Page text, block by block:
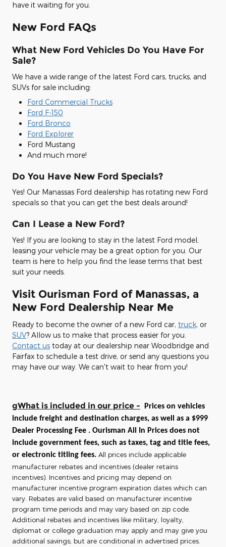
have it waiting for you.
New Ford FAQs
What New Ford Vehicles Do You Have For
Sale?
We have a wide range of the latest Ford cars, trucks, and
SUVs for sale including:
Ford Commercial Trucks
Ford F-150
Ford Bronco
Ford Explorer
Ford Mustang
And much more!
Do You Have New Ford Specials?
Yes! Our Manassas Ford dealership has rotating new Ford
specials so that you can get the best deals around!
Can I Lease a New Ford?
Yes! If you are looking to stay in the latest Ford model,
leasing your vehicle may be a great option for you. Our
team is here to help you find the lease terms that best
suit your needs.
Visit Ourisman Ford of Manassas, a
New Ford Dealership Near Me
Ready to become the owner of a new Ford car, truck, or
SUV? Allow us to make that process easier for you.
Contact us today at our dealership near Woodbridge and
Fairfax to schedule a test drive, or send any questions you
may have our way. We can't wait to hear from you!
gWhat is included in our price - Prices on vehicles
include freight and destination charges, as well as a $999
Dealer Processing Fee . Ourisman All In Prices does not
include government fees, such as taxes, tag and title fees,
or electronic titling fees. All prices include applicable
manufacturer rebates and incentives (dealer retains
incentives). Incentives and pricing may depend on
manufacturer incentive program expiration dates which can
vary. Rebates are valid based on manufacturer incentive
program time periods and may vary based on zip code.
Additional rebates and incentives like military, loyalty,
diplomat or college graduation may apply and may give you
additional savings; but are conditional in advertised prices.